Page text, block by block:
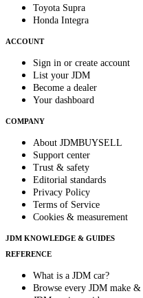
Toyota Supra
Honda Integra
ACCOUNT
Sign in or create account
List your JDM
Become a dealer
Your dashboard
COMPANY
About JDMBUYSELL
Support center
Trust & safety
Editorial standards
Privacy Policy
Terms of Service
Cookies & measurement
JDM KNOWLEDGE & GUIDES
REFERENCE
What is a JDM car?
Browse every JDM make &